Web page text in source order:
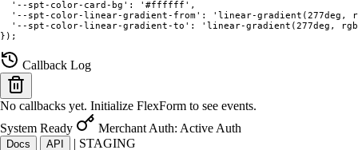
  '--spt-color-card-bg': '#ffffff',
'--spt-color-linear-gradient-from': 'linear-gradient(277deg,
'--spt-color-linear-gradient-to': 'linear-gradient(277deg,
});
Callback Log
No callbacks yet. Initialize FlexForm to see events.
System Ready
Merchant Auth: Active Auth
Docs API | STAGING